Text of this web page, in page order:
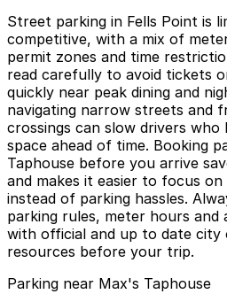
Street parking in Fells Point is
competitive, with a mix of
permit zones and time
read carefully to avoid tickets
quickly near peak dining and
navigating narrow streets and
crossings can slow drivers who
space ahead of time. Booking
Taphouse before you arrive
and makes it easier to focus
instead of parking hassles.
parking rules, meter hours and
with official and up to date
resources before your trip.
Parking near Max's Taphouse